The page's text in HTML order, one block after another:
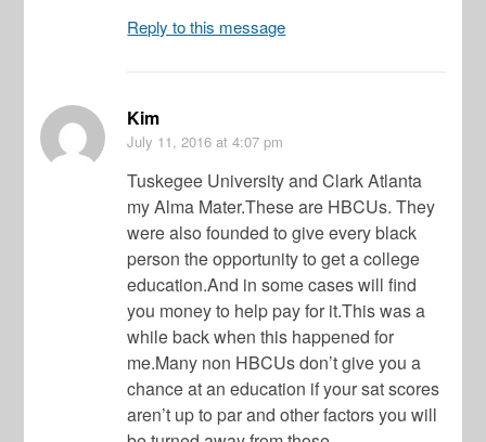
Reply to this message
Kim
July 11, 2016 at 4:07 pm
Tuskegee University and Clark Atlanta
my Alma Mater.These are HBCUs. They
were also founded to give every black
person the opportunity to get a college
education.And in some cases will find
you money to help pay for it.This was a
while back when this happened for
me.Many non HBCUs don’t give you a
chance at an education if your sat scores
aren’t up to par and other factors you will